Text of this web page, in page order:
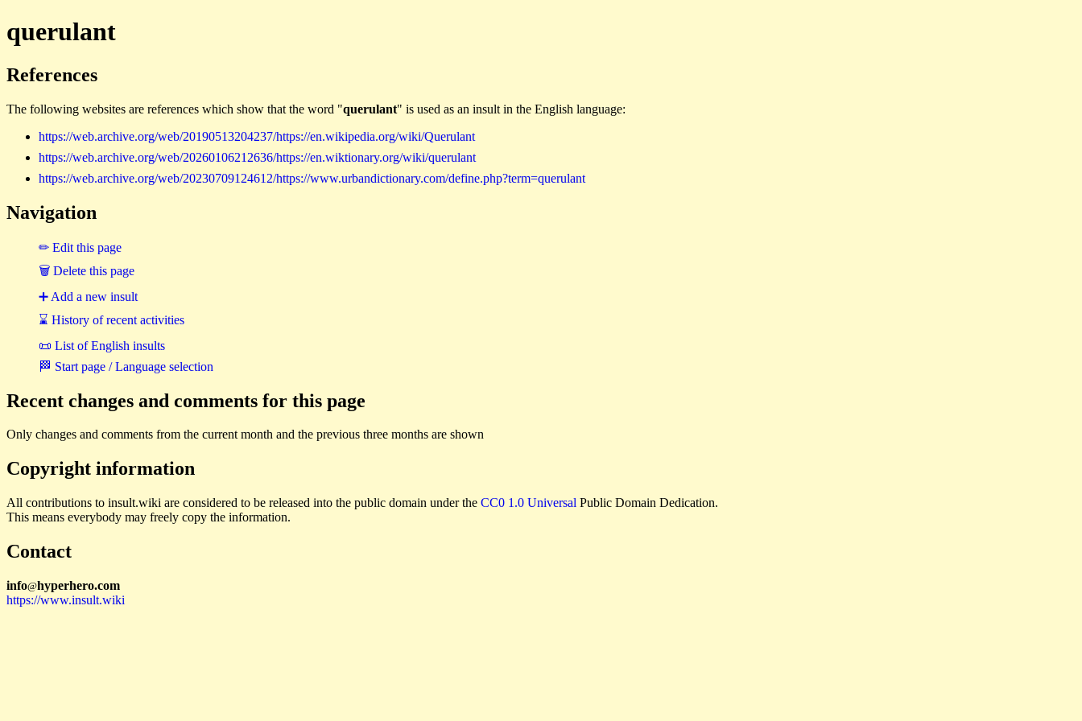
querulant
References
The following websites are references which show that the word "querulant" is used as an insult in the English language:
https://web.archive.org/web/20190513204237/https://en.wikipedia.org/wiki/Querulant
https://web.archive.org/web/20260106212636/https://en.wiktionary.org/wiki/querulant
https://web.archive.org/web/20230709124612/https://www.urbandictionary.com/define.php?term=querulant
Navigation
✏ Edit this page
🗑 Delete this page
➕ Add a new insult
⌛ History of recent activities
📜 List of English insults
🏁 Start page / Language selection
Recent changes and comments for this page
Only changes and comments from the current month and the previous three months are shown
Copyright information
All contributions to insult.wiki are considered to be released into the public domain under the CC0 1.0 Universal Public Domain Dedication.
This means everybody may freely copy the information.
Contact
info@hyperhero.com
https://www.insult.wiki